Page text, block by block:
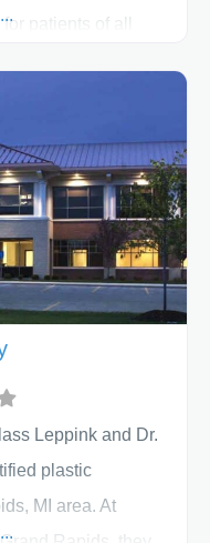
patients of all
approach in
for
Leppink and Dr.
plastic
MI area. At